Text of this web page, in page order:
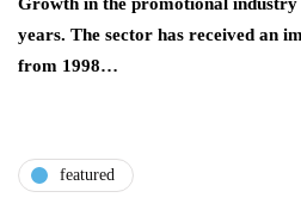
years. The sector has received an
from 1998…
featured